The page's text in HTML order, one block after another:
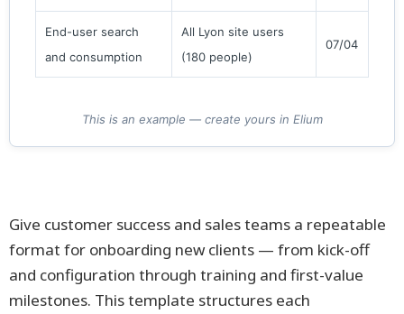
End-user search
and consumption
All Lyon site users
(180 people)
07/04
This is an example — create yours in Elium
Give customer success and sales teams a repeatable
format for onboarding new clients — from kick-off
and configuration through training and first-value
milestones. This template structures each